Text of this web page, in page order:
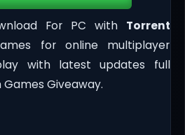
For PC with Torrent
for online multiplayer
with latest updates full
Giveaway.